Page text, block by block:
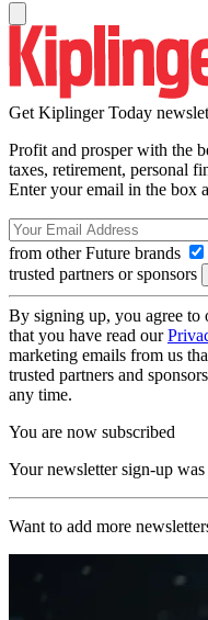
Get Kiplinger Today
Profit and prosper with the
taxes, retirement, personal
Enter your email in the box
from other Future brands
trusted partners or sponsors
By signing up, you agree to
that you have read our
marketing emails from us
trusted partners and
any time.
You are now subscribed
Your newsletter sign-up was
Want to add more